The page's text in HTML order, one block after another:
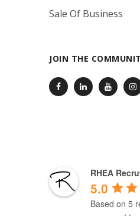
Sale Of Business
JOIN THE
RHEA
5.0
Based on 5